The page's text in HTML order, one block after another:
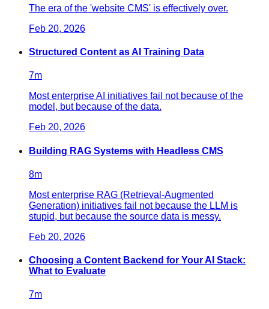
The era of the 'website CMS' is effectively over.
Feb 20, 2026
Structured Content as AI Training Data
7m
Most enterprise AI initiatives fail not because of the
model, but because of the data.
Feb 20, 2026
Building RAG Systems with Headless CMS
8m
Most enterprise RAG (Retrieval-Augmented
Generation) initiatives fail not because the LLM is
stupid, but because the source data is messy.
Feb 20, 2026
Choosing a Content Backend for Your AI Stack:
What to Evaluate
7m